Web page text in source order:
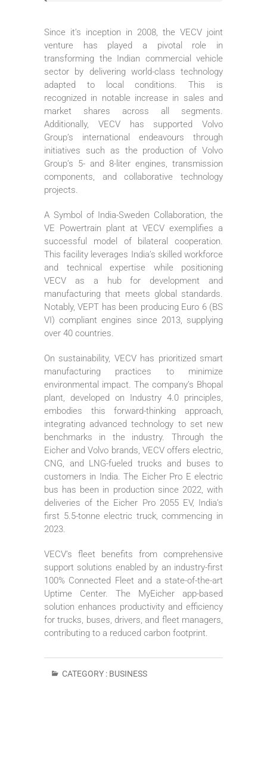
Since it’s inception in 2008, the VECV joint
venture has played a pivotal role in
transforming the Indian commercial vehicle
sector by delivering world-class technology
adapted to local conditions. This is
recognized in notable increase in sales and
market shares across all segments.
Additionally, VECV has supported Volvo
Group’s international endeavours through
initiatives such as the production of Volvo
Group’s 5- and 8-liter engines, transmission
components, and collaborative technology
projects.
A Symbol of India-Sweden Collaboration, the
VE Powertrain plant at VECV exemplifies a
successful model of bilateral cooperation.
This facility leverages India’s skilled workforce
and technical expertise while positioning
VECV as a hub for development and
manufacturing that meets global standards.
Notably, VEPT has been producing Euro 6 (BS
VI) compliant engines since 2013, supplying
over 40 countries.
On sustainability, VECV has prioritized smart
manufacturing practices to minimize
environmental impact. The company’s Bhopal
plant, developed on Industry 4.0 principles,
embodies this forward-thinking approach,
integrating advanced technology to set new
benchmarks in the industry. Through the
Eicher and Volvo brands, VECV offers electric,
CNG, and LNG-fueled trucks and buses to
customers in India. The Eicher Pro E electric
bus has been in production since 2022, with
deliveries of the Eicher Pro 2055 EV, India’s
first 5.5-tonne electric truck, commencing in
2023.
VECV’s fleet benefits from comprehensive
support solutions enabled by an industry-first
100% Connected Fleet and a state-of-the-art
Uptime Center. The MyEicher app-based
solution enhances productivity and efficiency
for trucks, buses, drivers, and fleet managers,
contributing to a reduced carbon footprint.
CATEGORY : BUSINESS